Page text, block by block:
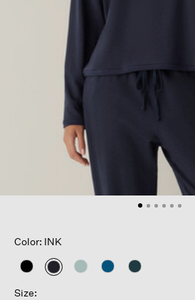
Color: INK
selected
Size: